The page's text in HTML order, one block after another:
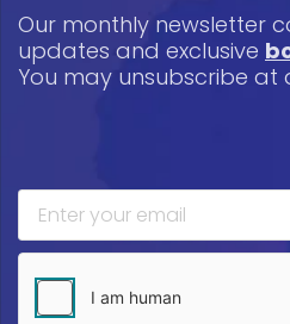
Our monthly newsletter
updates and exclusive
You may unsubscribe at